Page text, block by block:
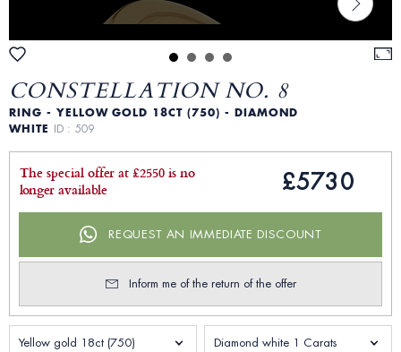
CONSTELLATION NO. 8
RING - YELLOW GOLD 18CT (750) - DIAMOND
WHITE ID : 509
The special offer at £2550 is no
longer available
£5730
REQUEST AN IMMEDIATE DISCOUNT
Inform me of the return of the offer
Yellow gold 18ct (750) Diamond white 1 Carats